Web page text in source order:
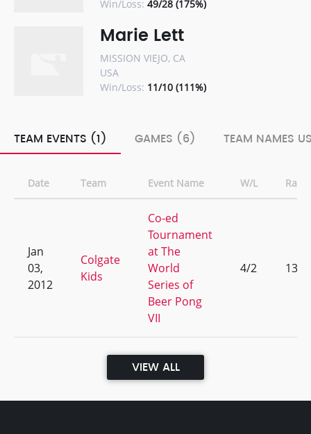
Win/Loss: 49/28 (175%)
Marie Lett
MISSION VIEJO, CA
USA
Win/Loss: 11/10 (111%)
TEAM EVENTS (1) GAMES (6) TEAM NAMES
Date Team Event Name W/L Rank
Jan
03,
2012
Colgate
Kids
Co-ed
Tournament
at The
World
Series of
Beer Pong
VII
4/2 13
VIEW ALL